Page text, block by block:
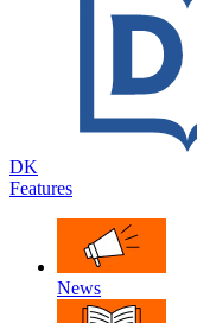
DK
Features
News